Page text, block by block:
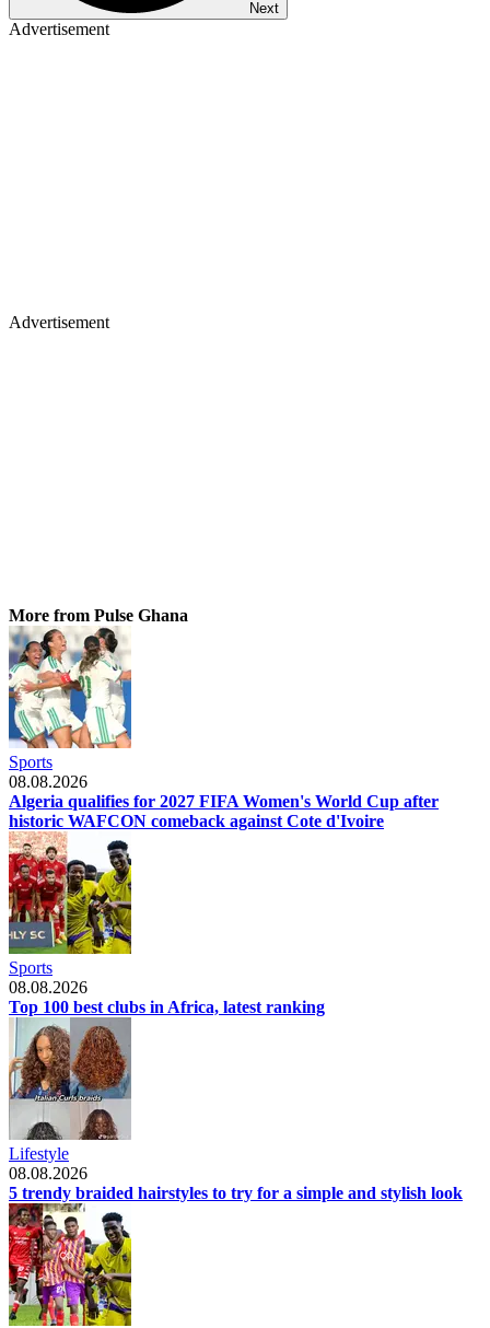
Next
Advertisement
Advertisement
More from Pulse Ghana
Sports
08.08.2026
Algeria qualifies for 2027 FIFA Women's World Cup after
historic WAFCON comeback against Cote d'Ivoire
Sports
08.08.2026
Top 100 best clubs in Africa, latest ranking
Lifestyle
08.08.2026
5 trendy braided hairstyles to try for a simple and stylish look